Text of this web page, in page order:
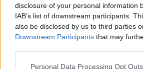
disclosure of your personal information
IAB’s list of downstream participants.
also be disclosed by us to third parties
Downstream Participants that may
Please note that this website/app uses
Personal Data Processing Opt Outs